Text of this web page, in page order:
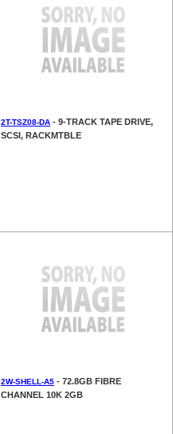
2T-TSZ08-DA - 9-TRACK TAPE DRIVE,
SCSI, RACKMTBLE
2W-SHELL-A5 - 72.8GB FIBRE
CHANNEL 10K 2GB